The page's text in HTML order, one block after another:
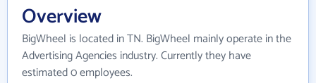
Overview
BigWheel is located in TN. BigWheel mainly operate in the
Advertising Agencies industry. Currently they have
estimated 0 employees.